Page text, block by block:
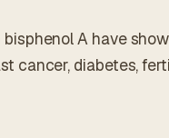
A have
cancer, diabetes,